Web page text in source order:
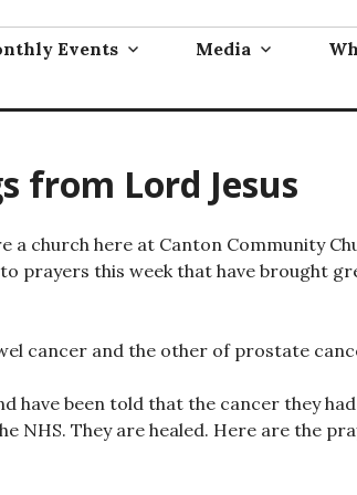
Events Media
from Lord Jesus
a church here at Canton Community
prayers this week that have brought
cancer and the other of prostate
have been told that the cancer they
NHS. They are healed. Here are the